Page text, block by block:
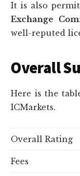
It is also
Exchange
well-reputed
Overall
Here is the
ICMarkets.
Overall Rating
Fees